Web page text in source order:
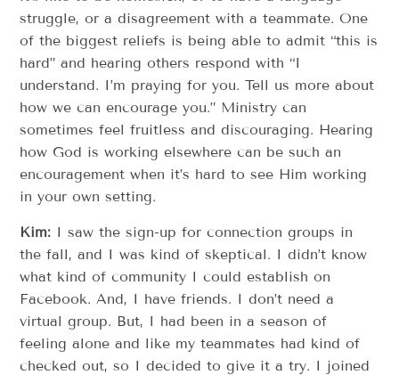
struggle, or a disagreement with a teammate. One
of the biggest reliefs is being able to admit “this is
hard” and hearing others respond with “I
understand. I’m praying for you. Tell us more about
how we can encourage you.” Ministry can
sometimes feel fruitless and discouraging. Hearing
how God is working elsewhere can be such an
encouragement when it’s hard to see Him working
in your own setting.
Kim: I saw the sign-up for connection groups in
the fall, and I was kind of skeptical. I didn’t know
what kind of community I could establish on
Facebook. And, I have friends. I don’t need a
virtual group. But, I had been in a season of
feeling alone and like my teammates had kind of
checked out, so I decided to give it a try. I joined